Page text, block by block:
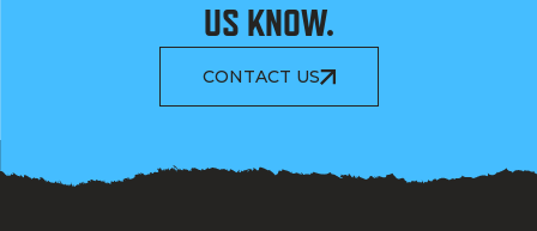
US KNOW.
CONTACT US